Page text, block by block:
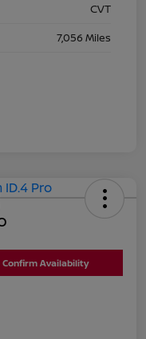
CVT
7,056 Miles
Confirm Availability